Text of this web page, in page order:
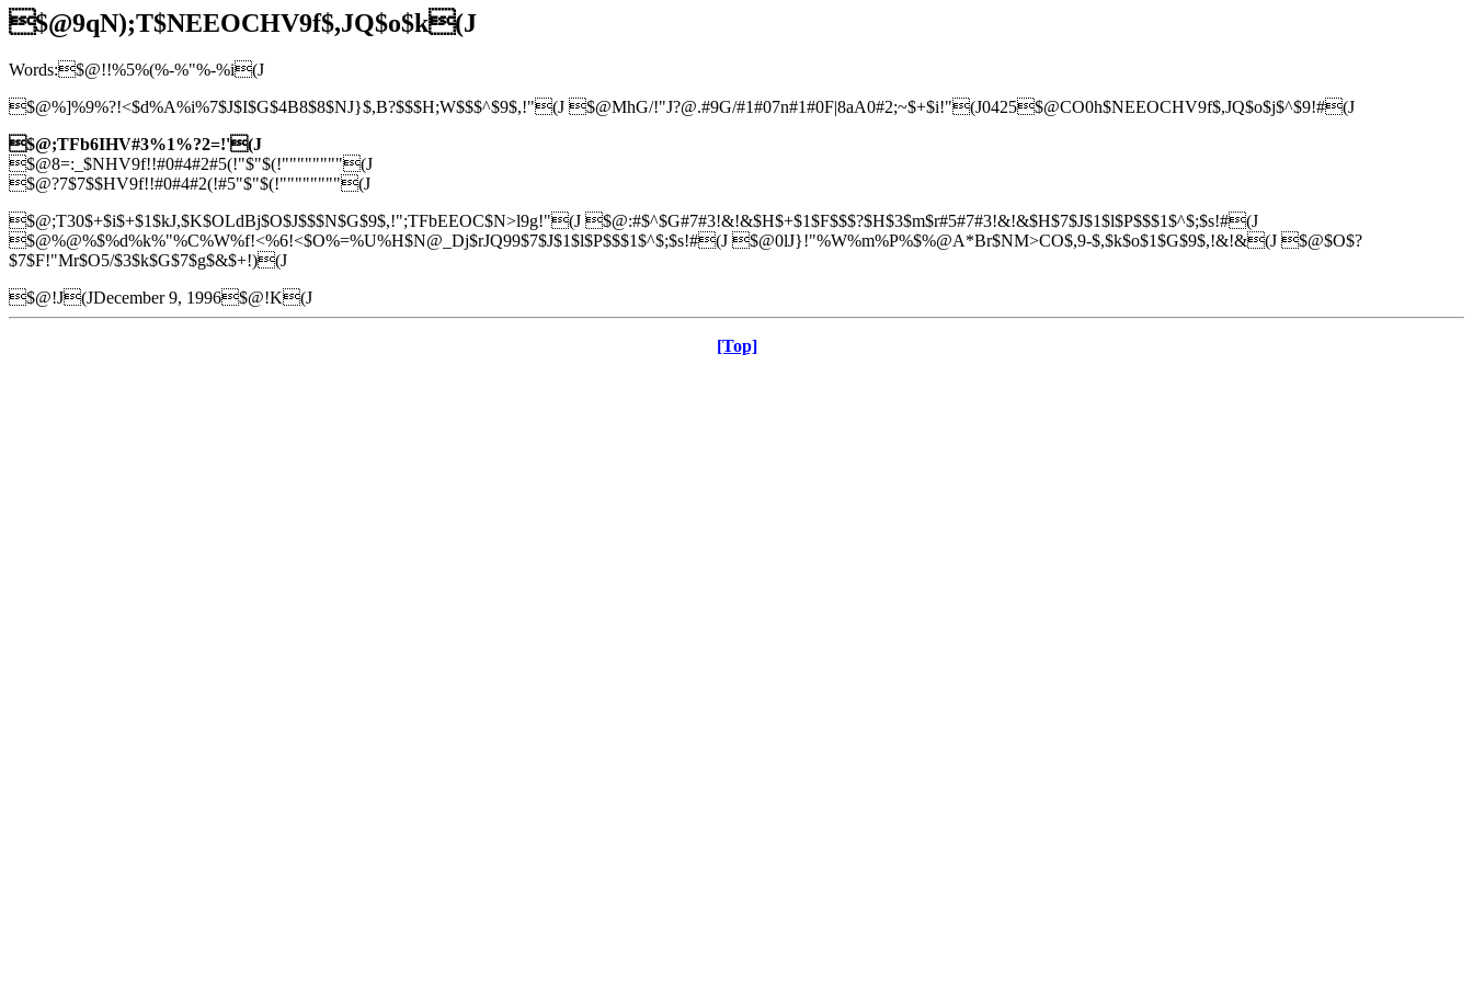
$@9qN);T$NEEOCHV9f$,JQ$o$k(J
Words:$@!!%5%(%-%"%-%i(J
$@%]%9%?!<$d%A%i%7$J$I$G$4B8$8$NJ}$,B?$$$H;W$$$^$9$,!"(J $@MhG/!"J?@.#9G/#1#07n#1#0F|8aA0#2;~$+$i!"(J0425$@CO0h$NEEOCHV9f$,JQ$o$j$^$9!#(J
$@;TFb6IHV#3%1%?2=!'(J
$@8=:_$NHV9f!!#0#4#2#5(!"$"$(!""""""""(J
$@?7$7$$HV9f!!#0#4#2(!#5"$"$(!""""""""(J
$@;T30$+$i$+$1$kJ,$K$OLdBj$O$J$$$N$G$9$,!";TFbEEOC$N>l9g!"(J $@:#$^$G#7#3!&!&$H$+$1$F$$$?$H$3$m$r#5#7#3!&!&$H$7$J$1$l$P$$$1$^$;$s!#(J
$@%@%$%d%k%"%C%W%f!<%6!<$O%=%U%H$N@_Dj$rJQ99$7$J$1$l$P$$$1$^$;$s!#(J $@0lJ}!"%W%m%P%$%@A*Br$NM>CO$,9-$,$k$o$1$G$9$,!&!&(J $@$O$?
$7$F!"Mr$O5/$3$k$G$7$g$&$+!)(J
$@!J(JDecember 9, 1996$@!K(J
[Top]